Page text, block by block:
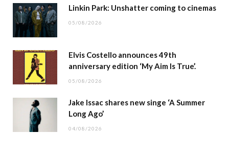
Linkin Park: Unshatter coming to cinemas
05/08/2026
Elvis Costello announces 49th
anniversary edition ‘My Aim Is True’.
05/08/2026
Jake Issac shares new singe ‘A Summer
Long Ago’
04/08/2026